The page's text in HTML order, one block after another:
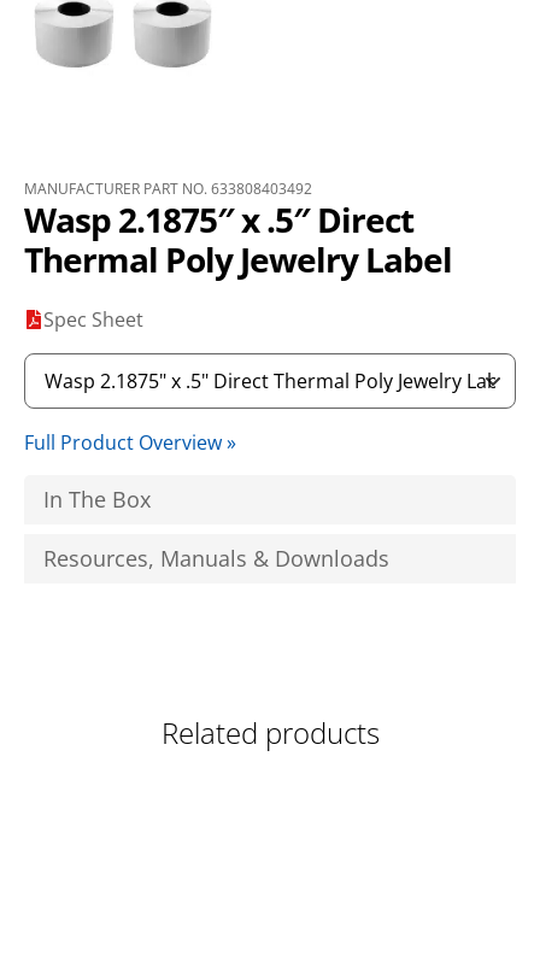
MANUFACTURER PART NO. 633808403492
Wasp 2.1875″ x .5″ Direct
Thermal Poly Jewelry Label
Spec Sheet
Full Product Overview »
In The Box
Resources, Manuals & Downloads
Related products